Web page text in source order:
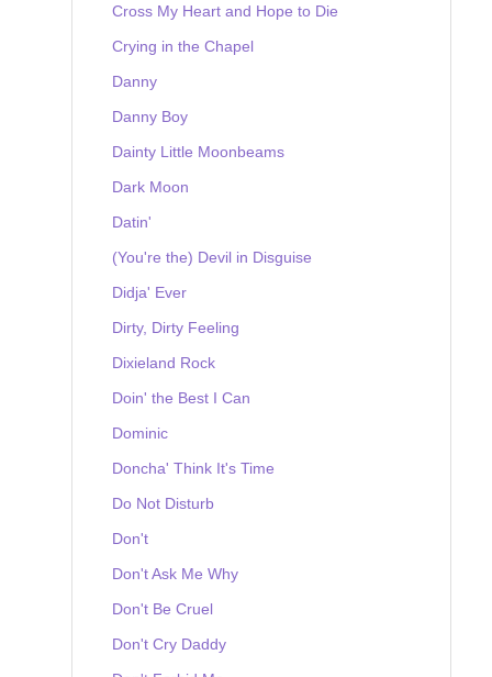
Cross My Heart and Hope to Die
Crying in the Chapel
Danny
Danny Boy
Dainty Little Moonbeams
Dark Moon
Datin'
(You're the) Devil in Disguise
Didja' Ever
Dirty, Dirty Feeling
Dixieland Rock
Doin' the Best I Can
Dominic
Doncha' Think It's Time
Do Not Disturb
Don't
Don't Ask Me Why
Don't Be Cruel
Don't Cry Daddy